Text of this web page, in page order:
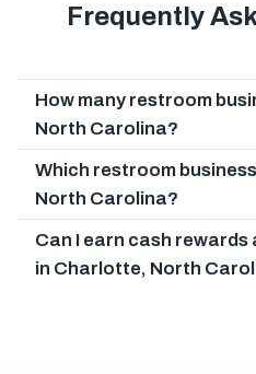
Frequently
How many restroom
North Carolina?
Which restroom
North Carolina?
Can I earn cash
in Charlotte, North